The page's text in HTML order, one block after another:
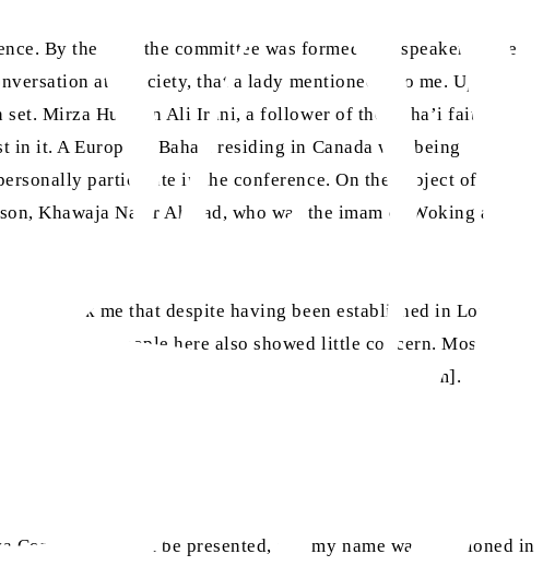
By the time the committee was formed, the speakers were
at a society, that a lady mentioned it to me. Upon
Mirza Hussein Ali Irani, a follower of the Baha’i faith, was
it. A European Baha’i residing in Canada was being
participate in the conference. On the subject of Islam,
Khawaja Nazir Ahmad, who was the imam of Woking at the
it struck me that despite having been established in London
and the people here also showed little concern. Most
branch and themselves as the main centre [of Islam].
must be presented, and my name was mentioned in